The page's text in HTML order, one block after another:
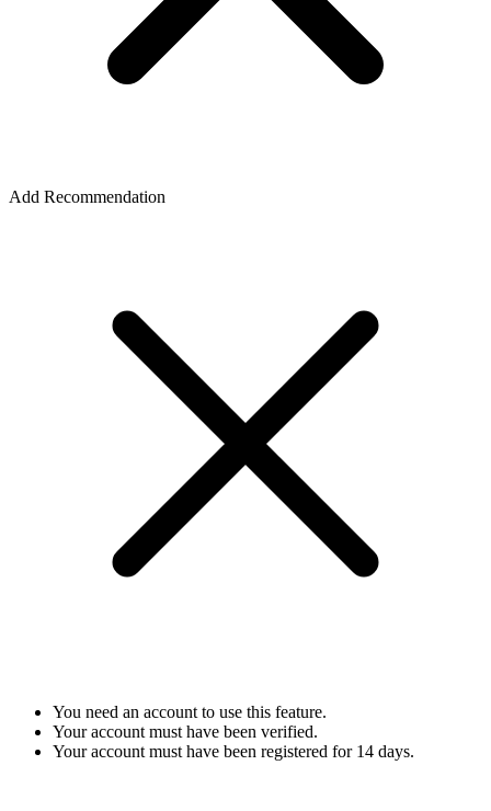
Add Recommendation
You need an account to use this feature.
Your account must have been verified.
Your account must have been registered for 14 days.